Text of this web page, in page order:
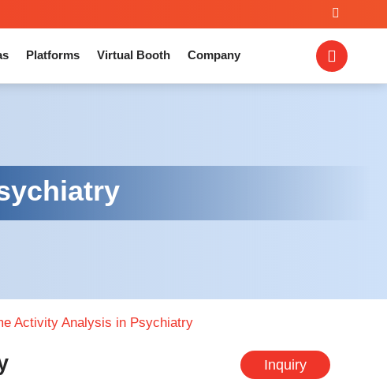
Platforms Virtual Booth Company
Activity Analysis in Psychiatry
Inquiry